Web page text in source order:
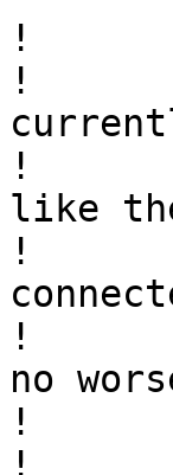
! 		/*
! 		 * XXX ATAPI detection doesn't
! 		 * XXX know why.  But, it's not
like
! 		 * XXX can detect an ATAPI device
! 		 * XXX bridge, so at least this is
no
! 		 */
! 		bus_space_write_1(wdr->cmd_iot,